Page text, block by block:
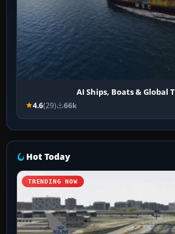
AI Ships, Boats & Global
4.6(29) 66k
Hot Today
TRENDING NOW